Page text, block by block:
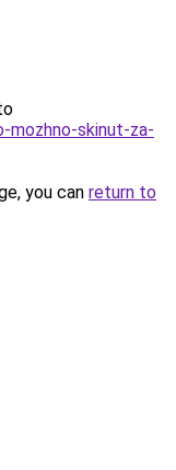
skinut-za-
you can return to